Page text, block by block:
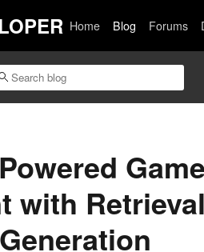
Home Blog Forums
Game
with